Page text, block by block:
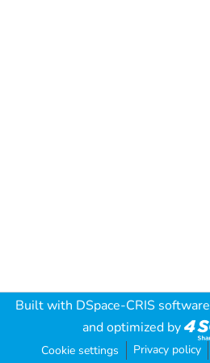
Built with DSpace-CRIS software
and optimized by
Cookie settings Privacy policy